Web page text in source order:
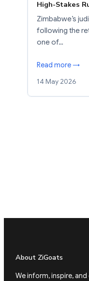
High-Stakes
Zimbabwe’s
following the
one of…
Read more →
14 May 2026
About ZiGoats
We inform, inspire,